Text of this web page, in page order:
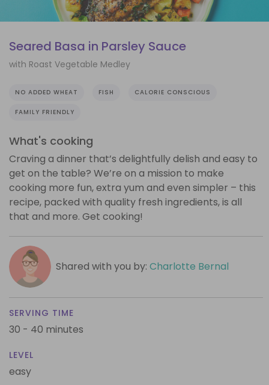
Seared Basa in Parsley Sauce
with Roast Vegetable Medley
NO ADDED WHEAT FISH CALORIE CONSCIOUS
FAMILY FRIENDLY
What's cooking
Craving a dinner that’s delightfully delish and easy to
get on the table? We’re on a mission to make
cooking more fun, extra yum and even simpler – this
recipe, packed with quality fresh ingredients, is all
that and more. Get cooking!
Shared with you by: Charlotte Bernal
SERVING TIME
30 - 40 minutes
LEVEL
easy